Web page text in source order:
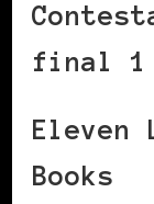
final 1
Eleven
Books